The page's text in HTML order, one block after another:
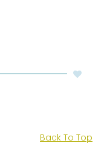
Back To Top